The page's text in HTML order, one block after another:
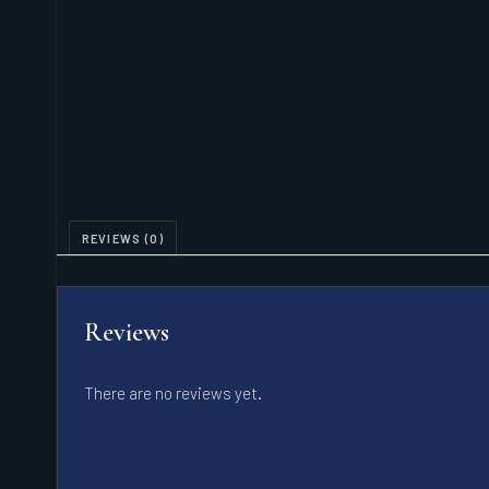
REVIEWS (0)
Reviews
There are no reviews yet.